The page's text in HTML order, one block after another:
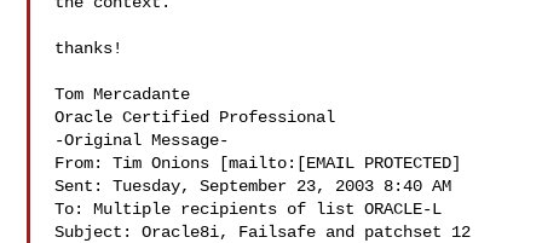
thanks!
Tom Mercadante
Oracle Certified Professional
-Original Message-
From: Tim Onions [mailto:[EMAIL PROTECTED]
Sent: Tuesday, September 23, 2003 8:40 AM
To: Multiple recipients of list ORACLE-L
Subject: Oracle8i, Failsafe and patchset 12